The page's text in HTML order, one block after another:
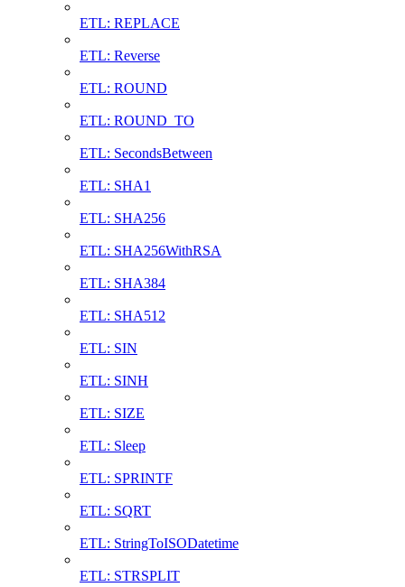
ETL: REPLACE
ETL: Reverse
ETL: ROUND
ETL: ROUND_TO
ETL: SecondsBetween
ETL: SHA1
ETL: SHA256
ETL: SHA256WithRSA
ETL: SHA384
ETL: SHA512
ETL: SIN
ETL: SINH
ETL: SIZE
ETL: Sleep
ETL: SPRINTF
ETL: SQRT
ETL: StringToISODatetime
ETL: STRSPLIT